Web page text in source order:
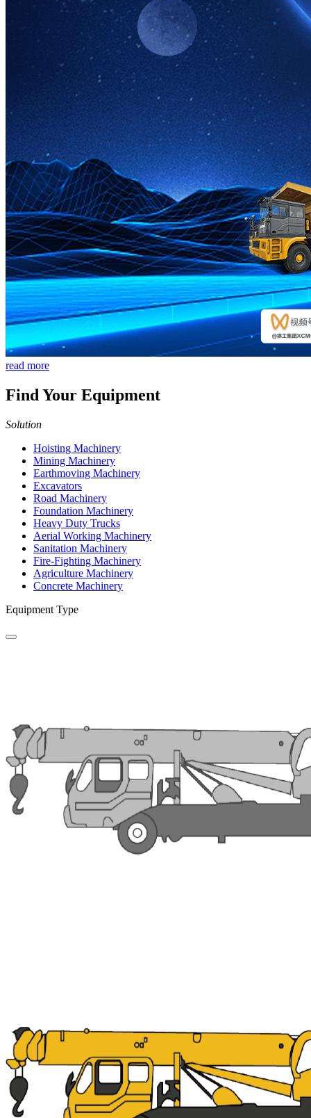
read more
Find Your Equipment
Solution
Hoisting Machinery
Mining Machinery
Earthmoving Machinery
Excavators
Road Machinery
Foundation Machinery
Heavy Duty Trucks
Aerial Working Machinery
Sanitation Machinery
Fire-Fighting Machinery
Agriculture Machinery
Concrete Machinery
Equipment Type